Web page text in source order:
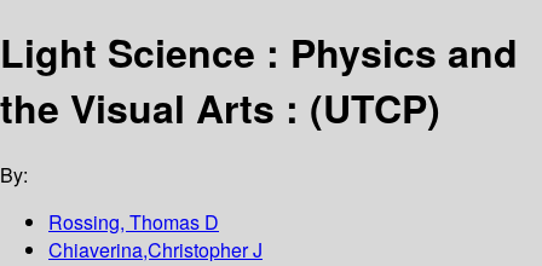
Light Science : Physics and
the Visual Arts : (UTCP)
By:
Rossing, Thomas D
Chiaverina,Christopher J